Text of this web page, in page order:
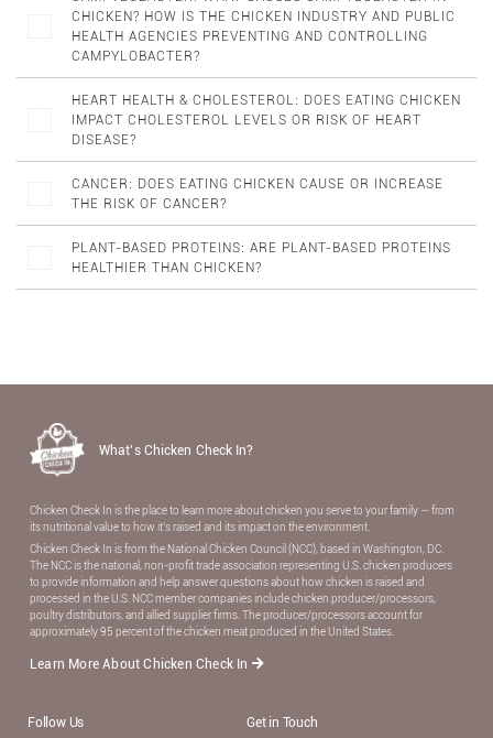
CHICKEN? HOW IS THE CHICKEN INDUSTRY AND PUBLIC
HEALTH AGENCIES PREVENTING AND CONTROLLING
CAMPYLOBACTER?
HEART HEALTH & CHOLESTEROL: DOES EATING CHICKEN
IMPACT CHOLESTEROL LEVELS OR RISK OF HEART
DISEASE?
CANCER: DOES EATING CHICKEN CAUSE OR INCREASE
THE RISK OF CANCER?
PLANT-BASED PROTEINS: ARE PLANT-BASED PROTEINS
HEALTHIER THAN CHICKEN?
What’s Chicken Check In?
Chicken Check In is the place to learn more about chicken you serve to your family — from
its nutritional value to how it’s raised and its impact on the environment.
Chicken Check In is from the National Chicken Council (NCC), based in Washington, DC.
The NCC is the national, non-proﬁt trade association representing U.S. chicken producers
to provide information and help answer questions about how chicken is raised and
processed in the U.S. NCC member companies include chicken producer/processors,
poultry distributors, and allied supplier ﬁrms. The producer/processors account for
approximately 95 percent of the chicken meat produced in the United States.
Learn More About Chicken Check In
Follow Us Get in Touch